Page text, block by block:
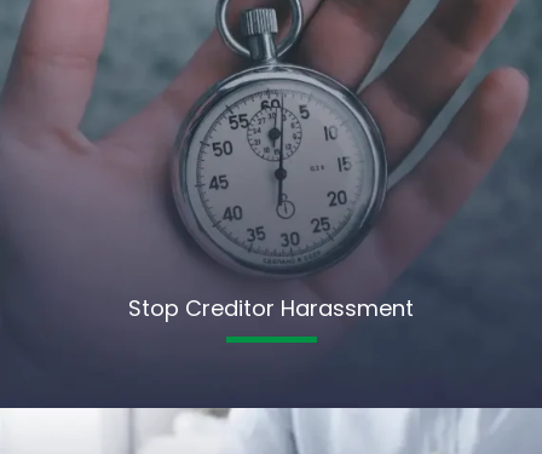
Stop Creditor Harassment